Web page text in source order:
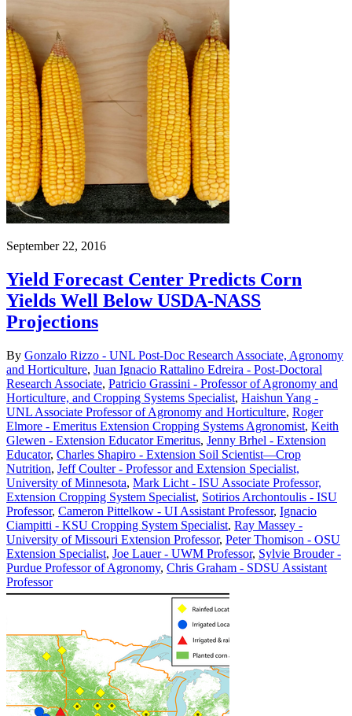
September 22, 2016
Yield Forecast Center Predicts Corn
Yields Well Below USDA-NASS
Projections
By Gonzalo Rizzo - UNL Post-Doc Research Associate, Agronomy
and Horticulture, Juan Ignacio Rattalino Edreira - Post-Doctoral
Research Associate, Patricio Grassini - Professor of Agronomy and
Horticulture, and Cropping Systems Specialist, Haishun Yang -
UNL Associate Professor of Agronomy and Horticulture, Roger
Elmore - Emeritus Extension Cropping Systems Agronomist, Keith
Glewen - Extension Educator Emeritus, Jenny Brhel - Extension
Educator, Charles Shapiro - Extension Soil Scientist—Crop
Nutrition, Jeff Coulter - Professor and Extension Specialist,
University of Minnesota, Mark Licht - ISU Associate Professor,
Extension Cropping System Specialist, Sotirios Archontoulis - ISU
Professor, Cameron Pittelkow - UI Assistant Professor, Ignacio
Ciampitti - KSU Cropping System Specialist, Ray Massey -
University of Missouri Extension Professor, Peter Thomison - OSU
Extension Specialist, Joe Lauer - UWM Professor, Sylvie Brouder -
Purdue Professor of Agronomy, Chris Graham - SDSU Assistant
Professor